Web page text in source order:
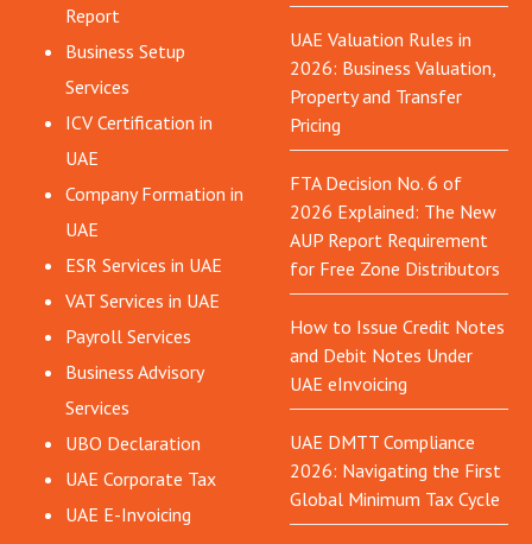
Report
Business Setup
Services
ICV Certification in
UAE
Company Formation in
UAE
ESR Services in UAE
VAT Services in UAE
Payroll Services
Business Advisory
Services
UBO Declaration
UAE Corporate Tax
UAE E-Invoicing
UAE Valuation Rules in
2026: Business Valuation,
Property and Transfer
Pricing
FTA Decision No. 6 of
2026 Explained: The New
AUP Report Requirement
for Free Zone Distributors
How to Issue Credit Notes
and Debit Notes Under
UAE eInvoicing
UAE DMTT Compliance
2026: Navigating the First
Global Minimum Tax Cycle